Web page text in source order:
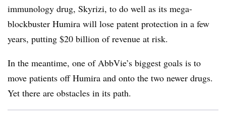
immunology drug, Skyrizi, to do well as its mega-
blockbuster Humira will lose patent protection in a few
years, putting $20 billion of revenue at risk.
In the meantime, one of AbbVie’s biggest goals is to
move patients off Humira and onto the two newer drugs.
Yet there are obstacles in its path.